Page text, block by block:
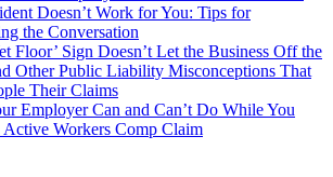
Doesn’t Work for You: Tips for
the Conversation
Floor’ Sign Doesn’t Let the Business Off the
Other Public Liability Misconceptions That
Their Claims
Employer Can and Can’t Do While You
Active Workers Comp Claim